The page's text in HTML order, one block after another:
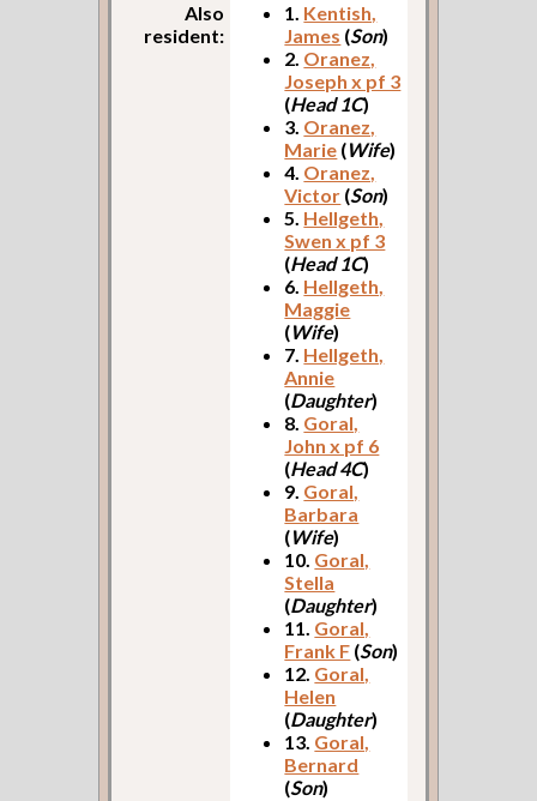
Also
resident:
1. Kentish,
James (Son)
2. Oranez,
Joseph x pf 3
(Head 1C)
3. Oranez,
Marie (Wife)
4. Oranez,
Victor (Son)
5. Hellgeth,
Swen x pf 3
(Head 1C)
6. Hellgeth,
Maggie
(Wife)
7. Hellgeth,
Annie
(Daughter)
8. Goral,
John x pf 6
(Head 4C)
9. Goral,
Barbara
(Wife)
10. Goral,
Stella
(Daughter)
11. Goral,
Frank F (Son)
12. Goral,
Helen
(Daughter)
13. Goral,
Bernard
(Son)